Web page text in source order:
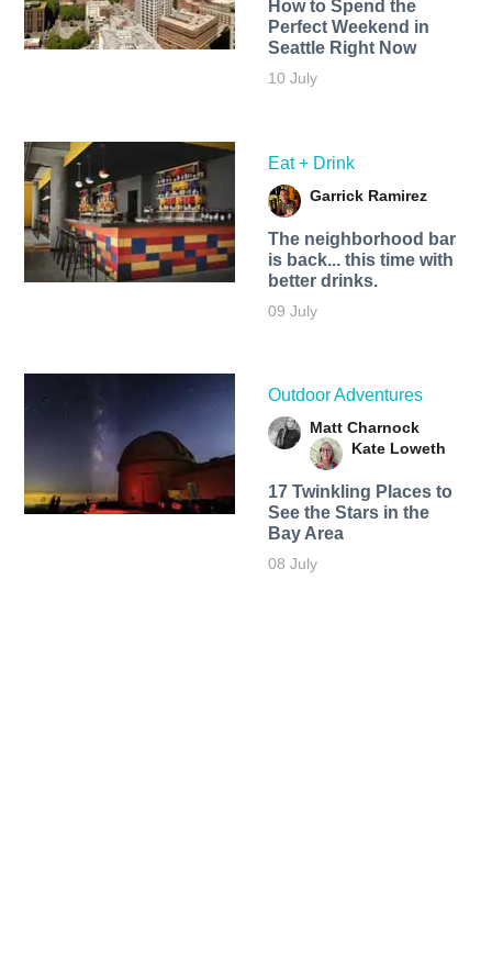
How to Spend the
Perfect Weekend in
Seattle Right Now
10 July
Eat + Drink
Garrick Ramirez
The neighborhood bar
is back... this time with
better drinks.
09 July
Outdoor Adventures
Matt Charnock
Kate Loweth
17 Twinkling Places to
See the Stars in the
Bay Area
08 July